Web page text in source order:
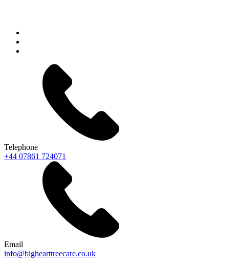
Telephone
+44 07861 724071
Email
info@bighearttreecare.co.uk